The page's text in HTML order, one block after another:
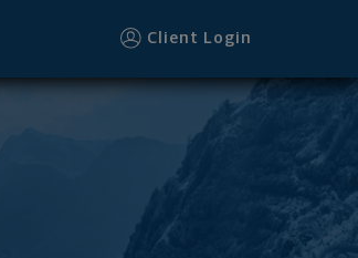
Client Login